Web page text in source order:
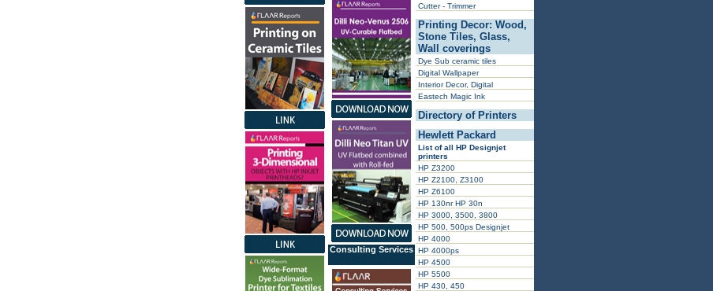
Consulting Services
Cutter - Trimmer
Printing Decor: Wood,
Stone Tiles, Glass,
Wall coverings
Dye Sub ceramic tiles
Digital Wallpaper
Interior Decor, Digital
Eastech Magic Ink
Directory of Printers
Hewlett Packard
List of all HP Designjet
printers
HP Z3200
HP Z2100, Z3100
HP Z6100
HP 130nr HP 30n
HP 3000, 3500, 3800
HP 500, 500ps Designjet
HP 4000
HP 4000ps
HP 4500
HP 5500
HP 430, 450